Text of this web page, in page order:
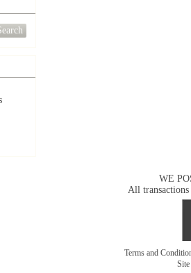
WE
All transactions
Terms and